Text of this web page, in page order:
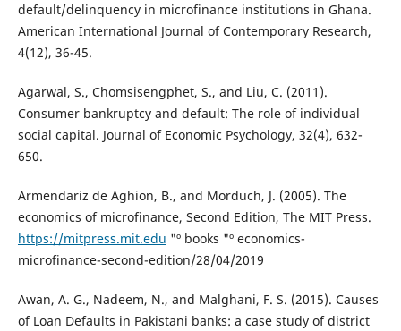
default/delinquency in microfinance institutions in Ghana.
American International Journal of Contemporary Research,
4(12), 36-45.
Agarwal, S., Chomsisengphet, S., and Liu, C. (2011).
Consumer bankruptcy and default: The role of individual
social capital. Journal of Economic Psychology, 32(4), 632-
650.
Armendariz de Aghion, B., and Morduch, J. (2005). The
economics of microfinance, Second Edition, The MIT Press.
https://mitpress.mit.edu "º books "º economics-
microfinance-second-edition/28/04/2019
Awan, A. G., Nadeem, N., and Malghani, F. S. (2015). Causes
of Loan Defaults in Pakistani banks: a case study of district